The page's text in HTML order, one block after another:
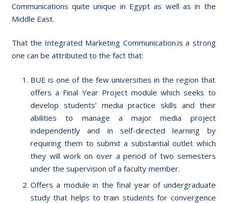
Communications quite unique in Egypt as well as in the
Middle East.
That the Integrated Marketing Communication.is a strong
one can be attributed to the fact that:
BUE is one of the few universities in the region that
offers a Final Year Project module which seeks to
develop students’ media practice skills and their
abilities to manage a major media project
independently and in self-directed learning by
requiring them to submit a substantial outlet which
they will work on over a period of two semesters
under the supervision of a faculty member.
Offers a module in the final year of undergraduate
study that helps to train students for convergence